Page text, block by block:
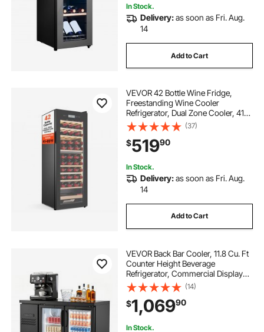
ice chest with ice
commercial chest freezer glass door slide seals
In Stock.
Delivery:as soon as Fri. Aug.
14
Add to Cart
VEVOR 42 Bottle Wine Fridge,
Freestanding Wine Cooler
Refrigerator, Dual Zone Cooler, 41℉
to 65℉ Adjustable Temp Mini
Cellar, Glass Door, For Home Office
Bar, Red White Champagne or
Sparkling Wines
(37)
$51990
In Stock.
Delivery:as soon as Fri. Aug.
14
Add to Cart
VEVOR Back Bar Cooler, 11.8 Cu. Ft
Counter Height Beverage
Refrigerator, Commercial Display
Fridge w/ 2 Glass Doors, LED
Lighting, Shelves, Fan Cooling Beer
Wine Cooler for Pub, Merchandiser,
Office
(14)
$1,06990
In Stock.